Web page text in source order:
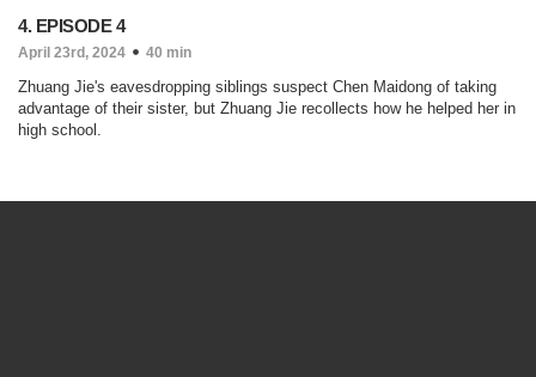
4. EPISODE 4
April 23rd, 2024 40 min
Zhuang Jie's eavesdropping siblings suspect Chen Maidong of taking
advantage of their sister, but Zhuang Jie recollects how he helped her in
high school.